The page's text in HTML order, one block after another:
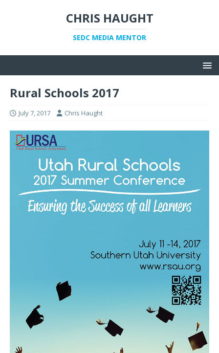
CHRIS HAUGHT
SEDC MEDIA MENTOR
Rural Schools 2017
July 7, 2017 Chris Haught